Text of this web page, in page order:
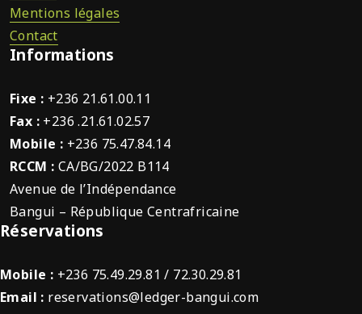
Mentions légales
Contact
Informations
Fixe : +236 21.61.00.11
Fax : +236 .21.61.02.57
Mobile : +236 75.47.84.14
RCCM : CA/BG/2022 B114
Avenue de l’Indépendance
Bangui – République Centrafricaine
Réservations
Mobile : +236 75.49.29.81 / 72.30.29.81
Email : reservations@ledger-bangui.com